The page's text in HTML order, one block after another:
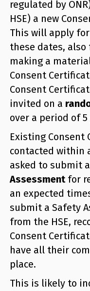
regulated by
HSE) a new
This will apply
these dates, also
making a
Consent
Consent
invited on a
over a period of 5
Existing Consent
contacted within
asked to submit
Assessmentfor
an expected
submit a Safety
from the HSE,
Consent
have all their
place.
This is likely to